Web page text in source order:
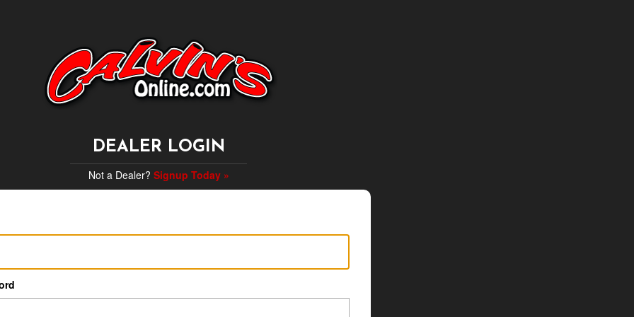
DEALER LOGIN
Not a Dealer? Signup Today »